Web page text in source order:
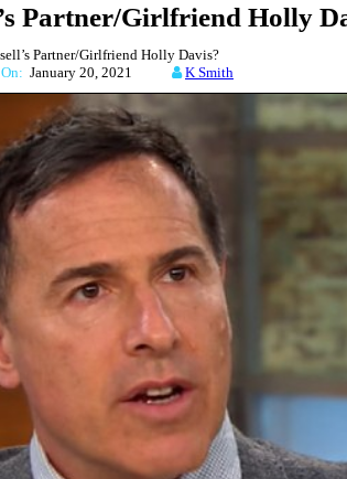
Partner/Girlfriend Holly
Partner/Girlfriend Holly Davis?
January 20, 2021 K Smith